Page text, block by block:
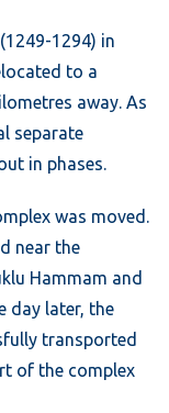
1294) in
to a
away. As
separate
in phases.
was moved.
near the
Hammam and
day later, the
transported
of the complex